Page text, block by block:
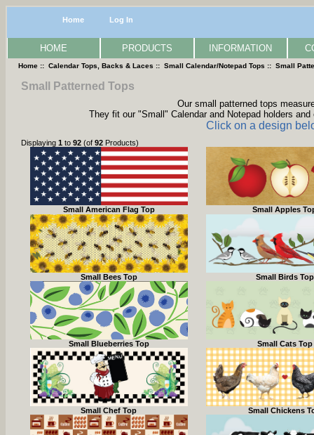
Home Log In
HOME PRODUCTS INFORMATION
Home ::Calendar Tops, Backs & Laces ::Small Calendar/Notepad Tops :: Small
Small Patterned Tops
Our small patterned tops
They fit our "Small" Calendar and Notepad holders
Click on a design
Displaying 1 to 92(of 92Products)
Small American Flag Top Small Apples
Small Bees Top Small Birds Top
Small Blueberries Top Small Cats Top
Small Chef Top Small Chickens